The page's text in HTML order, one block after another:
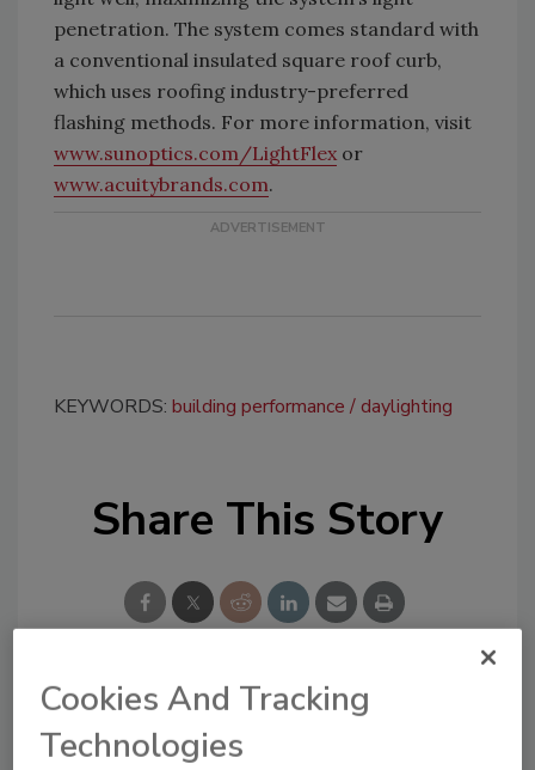
penetration. The system comes standard with
a conventional insulated square roof curb,
which uses roofing industry-preferred
flashing methods. For more information, visit
www.sunoptics.com/LightFlex or
www.acuitybrands.com.
KEYWORDS: building performance daylighting
Share This Story
Looking for a reprint of this article?
From high-res PDFs to custom plaques,
Cookies And Tracking
Technologies